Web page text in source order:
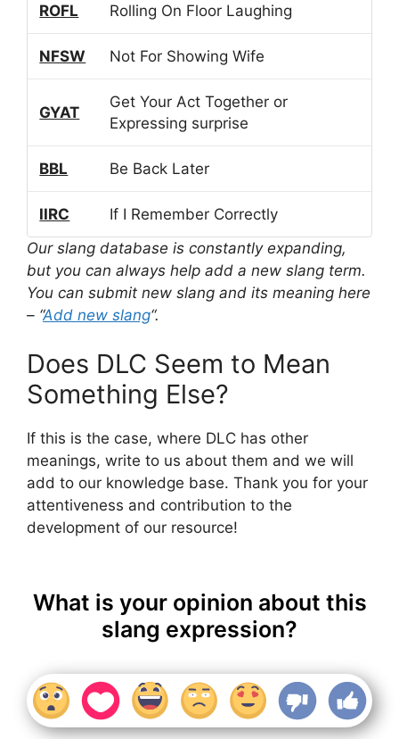
ROFL Rolling On Floor Laughing
NFSW Not For Showing Wife
GYAT
Get Your Act Together or
Expressing surprise
BBL Be Back Later
IIRC
If I Remember Correctly
Our slang database is constantly expanding,
but you can always help add a new slang term.
You can submit new slang and its meaning here
– “Add new slang“.
Does DLC Seem to Mean
Something Else?
If this is the case, where DLC has other
meanings, write to us about them and we will
add to our knowledge base. Thank you for your
attentiveness and contribution to the
development of our resource!
What is your opinion about this
slang expression?